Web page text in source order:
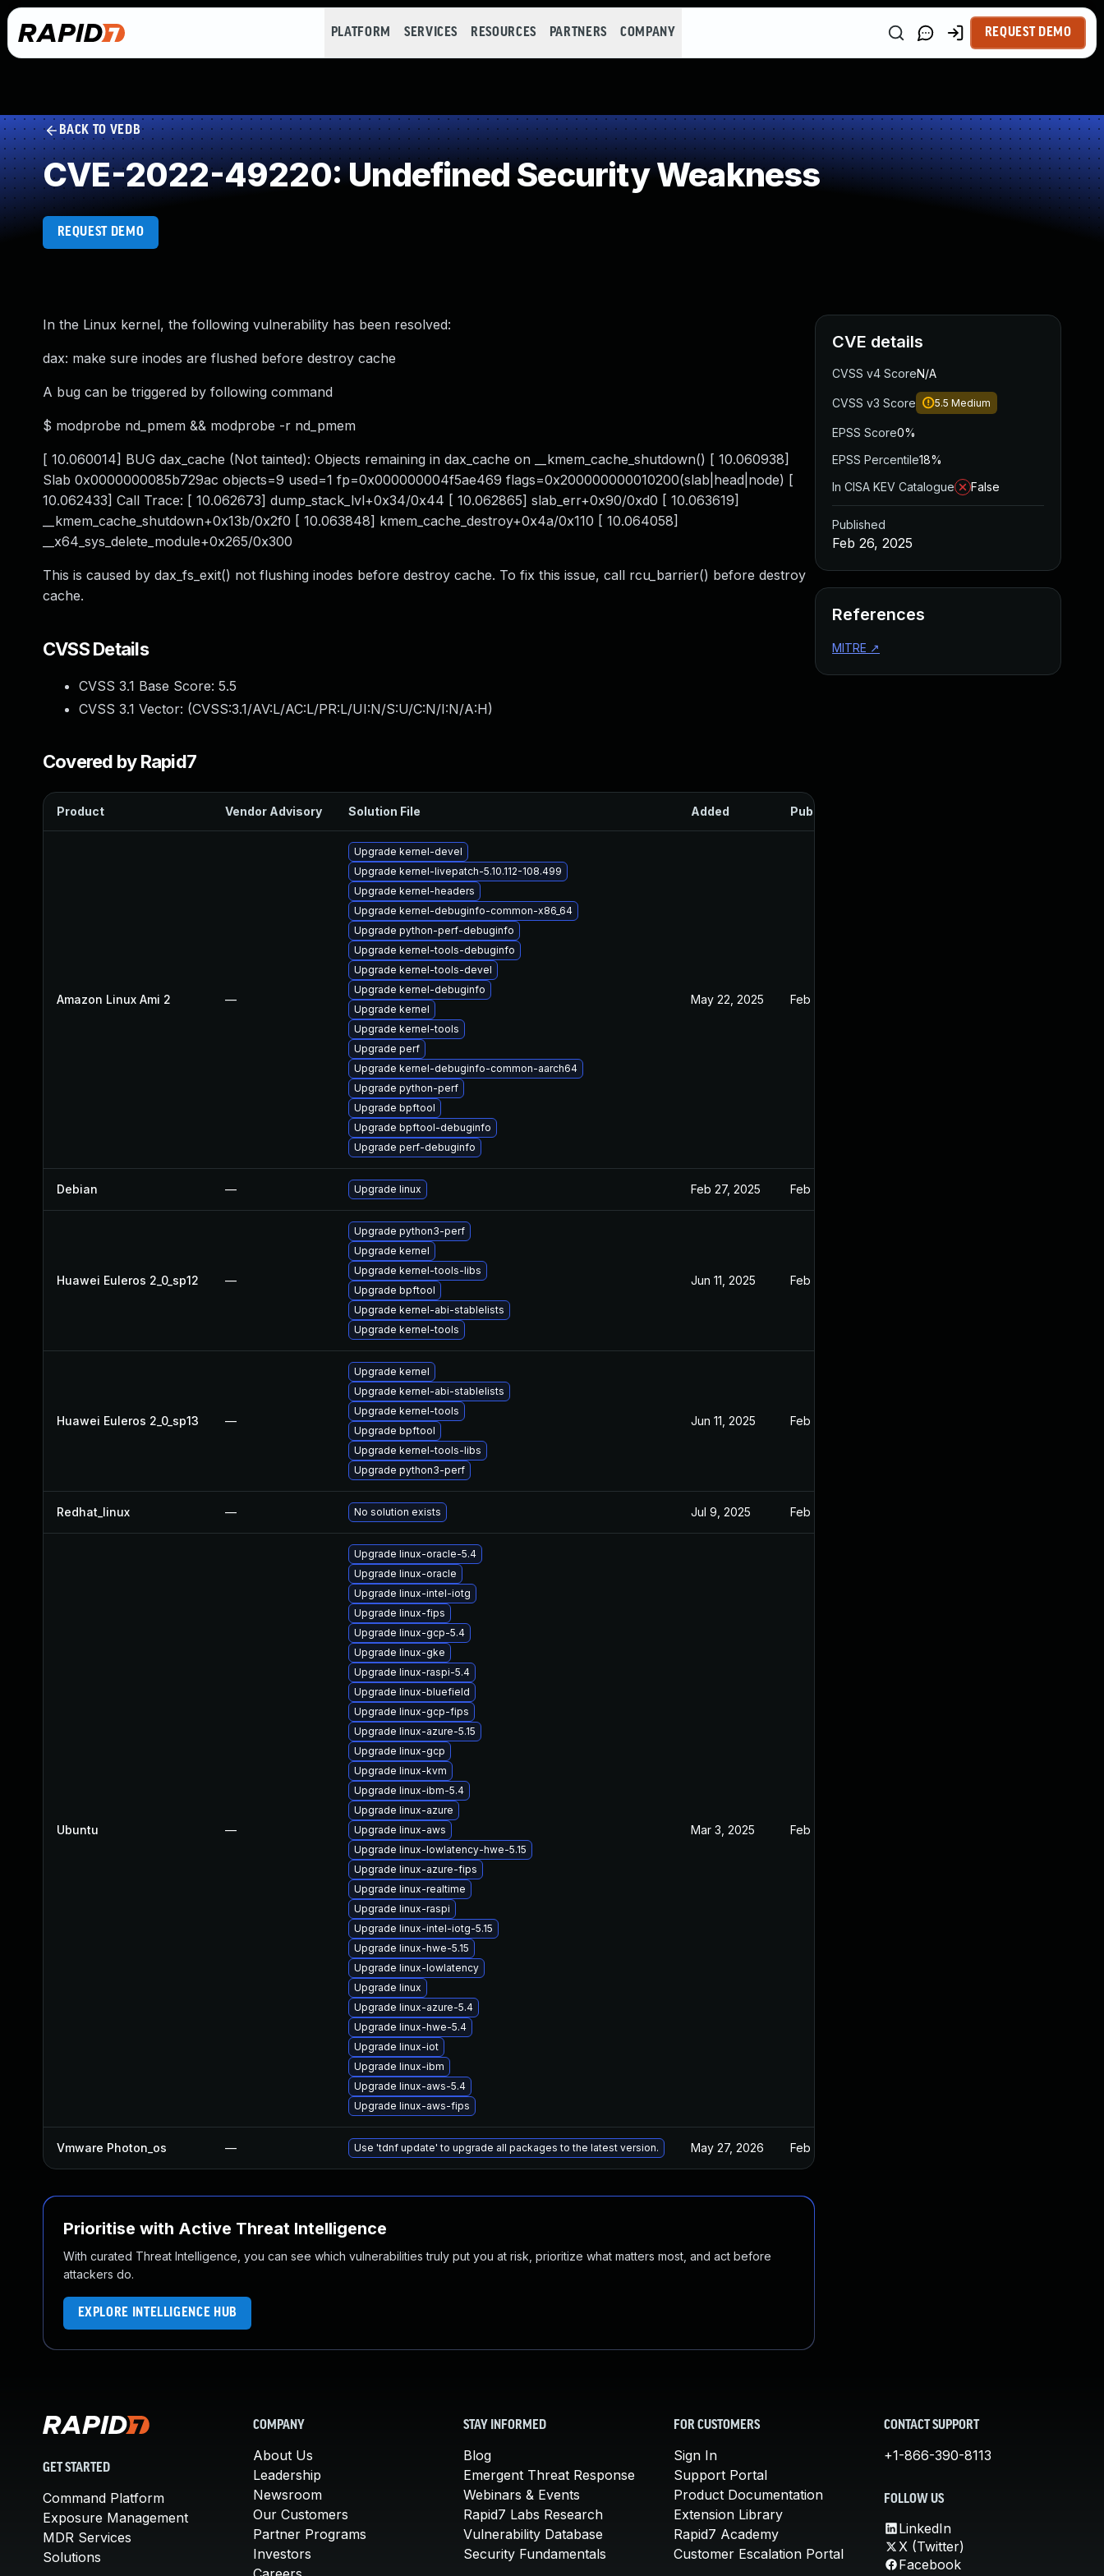
PLATFORM SERVICES RESOURCES PARTNERS COMPANY REQUEST DEMO
BACK TO VEDB
CVE-2022-49220: Undefined Security Weakness
REQUEST DEMO
In the Linux kernel, the following vulnerability has been resolved:
dax: make sure inodes are flushed before destroy cache
A bug can be triggered by following command
$ modprobe nd_pmem && modprobe -r nd_pmem
[ 10.060014] BUG dax_cache (Not tainted): Objects remaining in dax_cache on __kmem_cache_shutdown() [ 10.060938]
Slab 0x0000000085b729ac objects=9 used=1 fp=0x000000004f5ae469 flags=0x200000000010200(slab|head|node) [
10.062433] Call Trace: [ 10.062673] dump_stack_lvl+0x34/0x44 [ 10.062865] slab_err+0x90/0xd0 [ 10.063619]
__kmem_cache_shutdown+0x13b/0x2f0 [ 10.063848] kmem_cache_destroy+0x4a/0x110 [ 10.064058]
__x64_sys_delete_module+0x265/0x300
This is caused by dax_fs_exit() not flushing inodes before destroy cache. To fix this issue, call rcu_barrier() before destroy
cache.
CVSS Details
CVSS 3.1 Base Score: 5.5
CVSS 3.1 Vector: (CVSS:3.1/AV:L/AC:L/PR:L/UI:N/S:U/C:N/I:N/A:H)
Covered by Rapid7
Product Vendor Advisory Solution File Added Published
Amazon Linux Ami 2 —
Upgrade kernel-devel
Upgrade kernel-livepatch-5.10.112-108.499
Upgrade kernel-headers
Upgrade kernel-debuginfo-common-x86_64
Upgrade python-perf-debuginfo
Upgrade kernel-tools-debuginfo
Upgrade kernel-tools-devel
Upgrade kernel-debuginfo
Upgrade kernel
Upgrade kernel-tools
Upgrade perf
Upgrade kernel-debuginfo-common-aarch64
Upgrade python-perf
Upgrade bpftool
Upgrade bpftool-debuginfo
Upgrade perf-debuginfo
May 22, 2025 Feb 26, 2025
Debian — Upgrade linux Feb 27, 2025 Feb 27, 2025
Huawei Euleros 2_0_sp12 —
Upgrade python3-perf
Upgrade kernel
Upgrade kernel-tools-libs
Upgrade bpftool
Upgrade kernel-abi-stablelists
Upgrade kernel-tools
Jun 11, 2025 Feb 26, 2025
Huawei Euleros 2_0_sp13 —
Upgrade kernel
Upgrade kernel-abi-stablelists
Upgrade kernel-tools
Upgrade bpftool
Upgrade kernel-tools-libs
Upgrade python3-perf
Jun 11, 2025 Feb 26, 2025
Redhat_linux — No solution exists Jul 9, 2025 Feb 26, 2025
Ubuntu —
Upgrade linux-oracle-5.4
Upgrade linux-oracle
Upgrade linux-intel-iotg
Upgrade linux-fips
Upgrade linux-gcp-5.4
Upgrade linux-gke
Upgrade linux-raspi-5.4
Upgrade linux-bluefield
Upgrade linux-gcp-fips
Upgrade linux-azure-5.15
Upgrade linux-gcp
Upgrade linux-kvm
Upgrade linux-ibm-5.4
Upgrade linux-azure
Upgrade linux-aws
Upgrade linux-lowlatency-hwe-5.15
Upgrade linux-azure-fips
Upgrade linux-realtime
Upgrade linux-raspi
Upgrade linux-intel-iotg-5.15
Upgrade linux-hwe-5.15
Upgrade linux-lowlatency
Upgrade linux
Upgrade linux-azure-5.4
Upgrade linux-hwe-5.4
Upgrade linux-iot
Upgrade linux-ibm
Upgrade linux-aws-5.4
Upgrade linux-aws-fips
Mar 3, 2025 Feb 26, 2025
Vmware Photon_os — Use 'tdnf update' to upgrade all packages to the latest version. May 27, 2026 Feb 26, 2025
Prioritise with Active Threat Intelligence
With curated Threat Intelligence, you can see which vulnerabilities truly put you at risk, prioritize what matters most, and act before
attackers do.
EXPLORE INTELLIGENCE HUB
CVE details
CVSS v4 ScoreN/A
CVSS v3 Score 5.5 Medium
EPSS Score0%
EPSS Percentile18%
In CISA KEV Catalogue
False
Published
Feb 26, 2025
References
MITRE ↗
GET STARTED
Command Platform
Exposure Management
MDR Services
Solutions
COMPANY
About Us
Leadership
Newsroom
Our Customers
Partner Programs
Investors
STAY INFORMED
Blog
Emergent Threat Response
Webinars & Events
Rapid7 Labs Research
Vulnerability Database
Security Fundamentals
FOR CUSTOMERS
Sign In
Support Portal
Product Documentation
Extension Library
Rapid7 Academy
Customer Escalation Portal
CONTACT SUPPORT
+1-866-390-8113
FOLLOW US
LinkedIn
X (Twitter)
Facebook